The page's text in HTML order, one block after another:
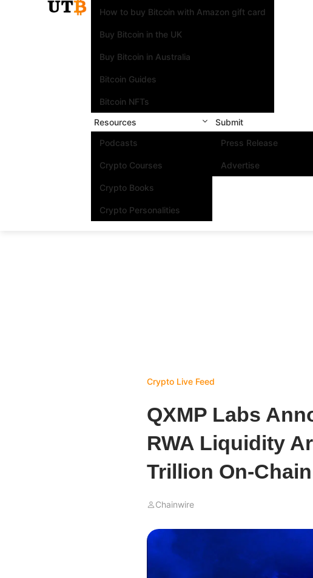
How to buy Bitcoin with Amazon gift card
Buy Bitcoin in the UK
Buy Bitcoin in Australia
Bitcoin Guides
Bitcoin NFTs
Resources
Podcasts
Crypto Courses
Crypto Books
Crypto Personalities
Submit
Press Release
Advertise
Crypto Live Feed
QXMP Labs
RWA Liquidity
Trillion On-
Chainwire